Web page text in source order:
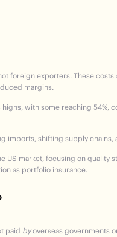
foreign exporters. These
margins.
with some reaching 54%,
imports, shifting supply
US market, focusing on quality
as portfolio insurance.
paid by overseas governments